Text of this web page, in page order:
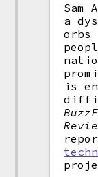
Sam
a
is